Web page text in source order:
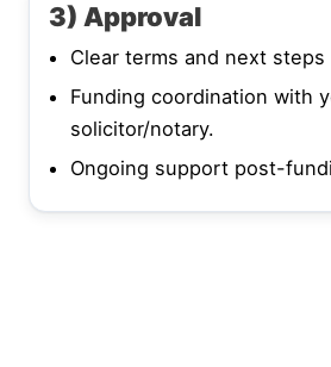
3) Approval
Clear terms and next
Funding coordination with
solicitor/notary.
Ongoing support post-